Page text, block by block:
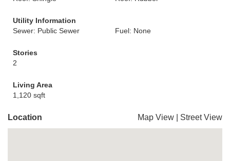
Utility Information
Sewer: Public Sewer
Fuel: None
Stories
2
Living Area
1,120 sqft
Location Map View Street View